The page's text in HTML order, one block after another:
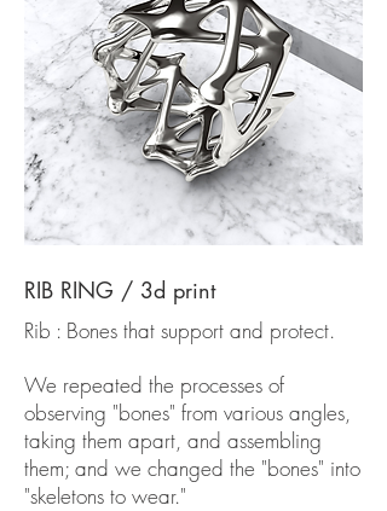
RIB RING / 3d print
Rib : Bones that support and protect.
We repeated the processes of
observing "bones" from various angles,
taking them apart, and assembling
them; and we changed the "bones" into
"skeletons to wear."